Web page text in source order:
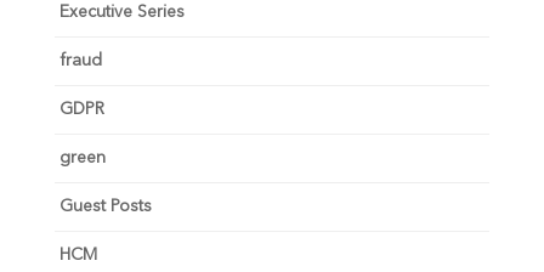
Executive Series
fraud
GDPR
green
Guest Posts
HCM